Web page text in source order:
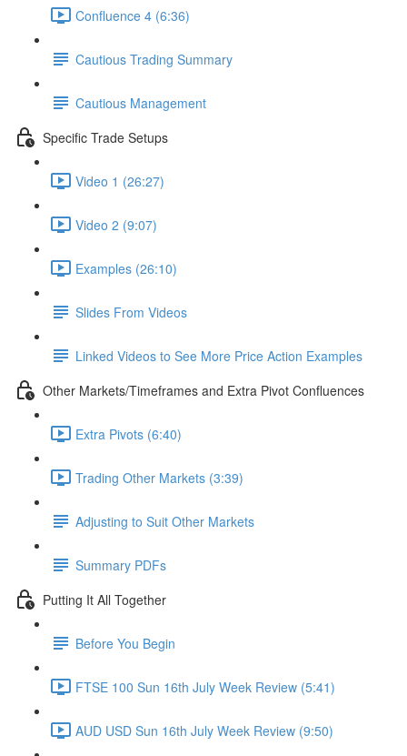
Confluence 4 (6:36)
Cautious Trading Summary
Cautious Management
Specific Trade Setups
Video 1 (26:27)
Video 2 (9:07)
Examples (26:10)
Slides From Videos
Linked Videos to See More Price Action Examples
Other Markets/Timeframes and Extra Pivot Confluences
Extra Pivots (6:40)
Trading Other Markets (3:39)
Adjusting to Suit Other Markets
Summary PDFs
Putting It All Together
Before You Begin
FTSE 100 Sun 16th July Week Review (5:41)
AUD USD Sun 16th July Week Review (9:50)